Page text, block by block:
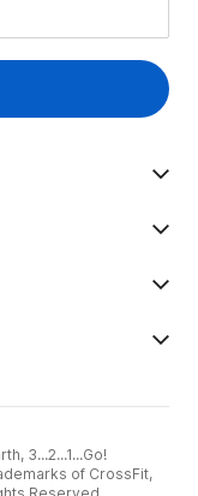
3...2...1...Go!
of CrossFit,